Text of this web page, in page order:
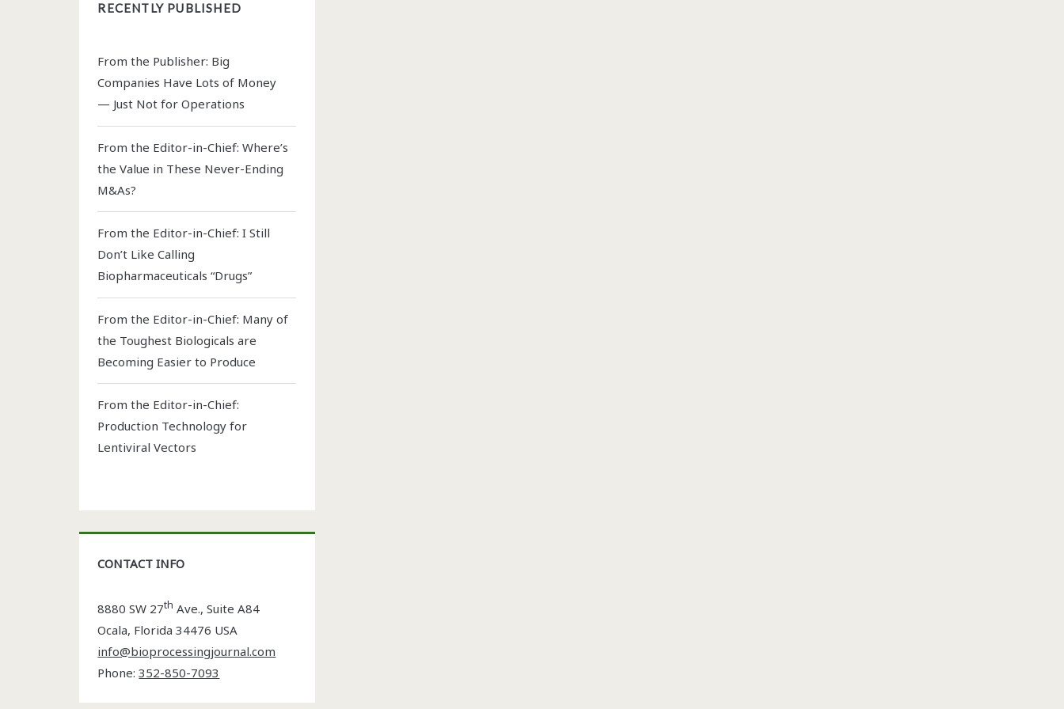
RECENTLY PUBLISHED
From the Publisher: Big
Companies Have Lots of Money
— Just Not for Operations
From the Editor-in-Chief: Where’s
the Value in These Never-Ending
M&As?
From the Editor-in-Chief: I Still
Don’t Like Calling
Biopharmaceuticals “Drugs”
From the Editor-in-Chief: Many of
the Toughest Biologicals are
Becoming Easier to Produce
From the Editor-in-Chief:
Production Technology for
Lentiviral Vectors
CONTACT INFO
8880 SW 27th Ave., Suite A84
Ocala, Florida34476 USA
info@bioprocessingjournal.com
Phone:352-850-7093